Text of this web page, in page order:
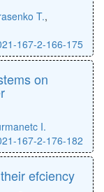
T.,
167-2-166-175
on
I.
167-2-176-182
efciency